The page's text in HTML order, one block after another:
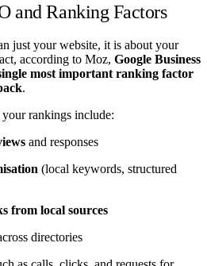
and Ranking Factors
just your website, it is about your
according to Moz, Google Business
most important ranking factor
.
rankings include:
and responses
(local keywords, structured
from local sources
directories